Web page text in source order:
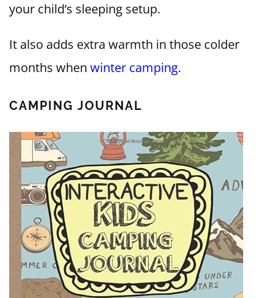
your child’s sleeping setup.
It also adds extra warmth in those colder
months when winter camping.
CAMPING JOURNAL